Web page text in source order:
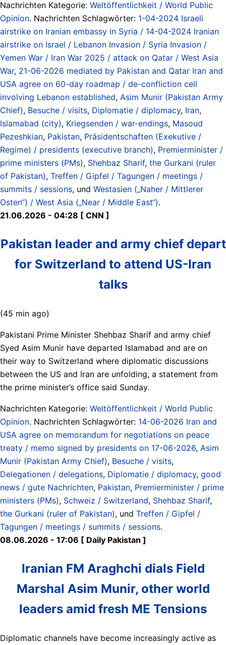
Nachrichten Kategorie: Weltöffentlichkeit / World Public
Opinion. Nachrichten Schlagwörter: 1-04-2024 Israeli
airstrike on Iranian embassy in Syria / 14-04-2024 Iranian
airstrike on Israel / Lebanon Invasion / Syria Invasion /
Yemen War / Iran War 2025 / attack on Qatar / West Asia
War, 21-06-2026 mediated by Pakistan and Qatar Iran and
USA agree on 60-day roadmap / de-confliction cell
involving Lebanon established, Asim Munir (Pakistan Army
Chief), Besuche / visits, Diplomatie / diplomacy, Iran,
Islamabad (city), Kriegsenden / war-endings, Masoud
Pezeshkian, Pakistan, Präsidentschaften (Exekutive /
Regime) / presidents (executive branch), Premierminister /
prime ministers (PMs), Shehbaz Sharif, the Gurkani (ruler
of Pakistan), Treffen / Gipfel / Tagungen / meetings /
summits / sessions, und Westasien („Naher / Mittlerer
Osten“) / West Asia („Near / Middle East“).
21.06.2026 - 04:28 [ CNN ]
Pakistan leader and army chief depart
for Switzerland to attend US-Iran
talks
(45 min ago)
Pakistani Prime Minister Shehbaz Sharif and army chief
Syed Asim Munir have departed Islamabad and are on
their way to Switzerland where diplomatic discussions
between the US and Iran are unfolding, a statement from
the prime minister’s office said Sunday.
Nachrichten Kategorie: Weltöffentlichkeit / World Public
Opinion. Nachrichten Schlagwörter: 14-06-2026 Iran and
USA agree on memorandum for negotiations on peace
treaty / memo signed by presidents on 17-06-2026, Asim
Munir (Pakistan Army Chief), Besuche / visits,
Delegationen / delegations, Diplomatie / diplomacy, good
news / gute Nachrichten, Pakistan, Premierminister / prime
ministers (PMs), Schweiz / Switzerland, Shehbaz Sharif,
the Gurkani (ruler of Pakistan), und Treffen / Gipfel /
Tagungen / meetings / summits / sessions.
08.06.2026 - 17:06 [ Daily Pakistan ]
Iranian FM Araghchi dials Field
Marshal Asim Munir, other world
leaders amid fresh ME Tensions
Diplomatic channels have become increasingly active as